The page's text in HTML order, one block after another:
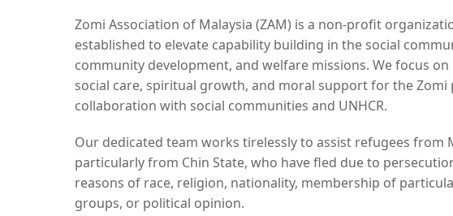
Zomi Association of Malaysia (ZAM) is a non-profit
established to elevate capability building in the social
community development, and welfare missions. We focus on
social care, spiritual growth, and moral support for the Zomi
collaboration with social communities and UNHCR.
Our dedicated team works tirelessly to assist refugees from
particularly from Chin State, who have fled due to
reasons of race, religion, nationality, membership of
groups, or political opinion.